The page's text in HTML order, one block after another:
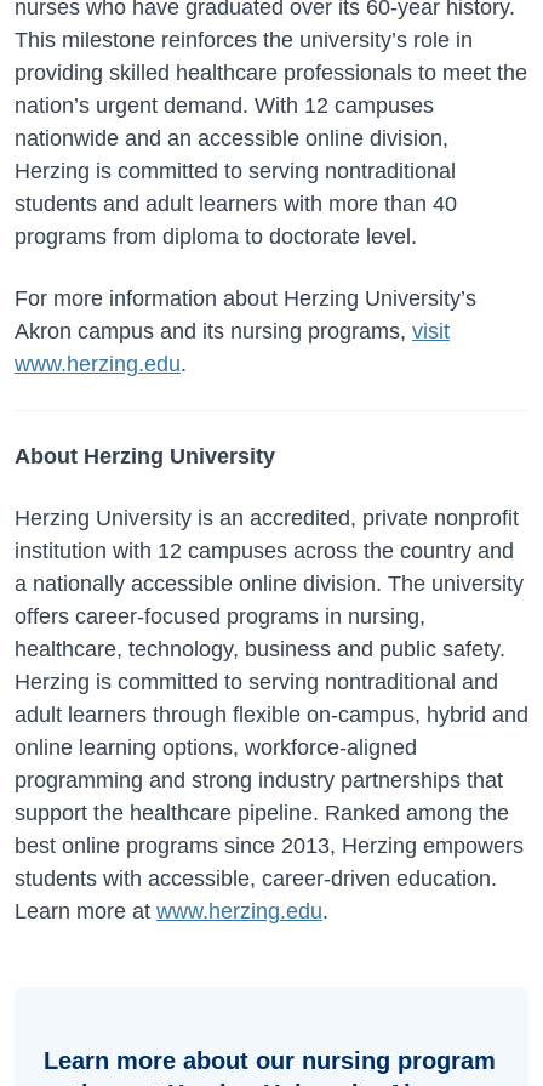
nurses who have graduated over its 60-year history.
This milestone reinforces the university’s role in
providing skilled healthcare professionals to meet the
nation’s urgent demand. With 12 campuses
nationwide and an accessible online division,
Herzing is committed to serving nontraditional
students and adult learners with more than 40
programs from diploma to doctorate level.
For more information about Herzing University’s
Akron campus and its nursing programs, visit
www.herzing.edu.
About Herzing University
Herzing University is an accredited, private nonprofit
institution with 12 campuses across the country and
a nationally accessible online division. The university
offers career-focused programs in nursing,
healthcare, technology, business and public safety.
Herzing is committed to serving nontraditional and
adult learners through flexible on-campus, hybrid and
online learning options, workforce-aligned
programming and strong industry partnerships that
support the healthcare pipeline. Ranked among the
best online programs since 2013, Herzing empowers
students with accessible, career-driven education.
Learn more at www.herzing.edu.
Learn more about our nursing program